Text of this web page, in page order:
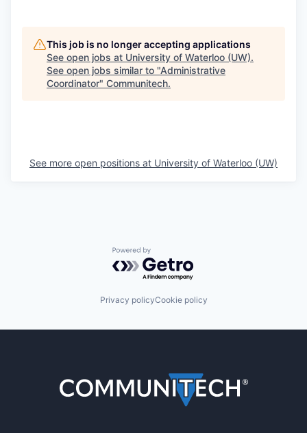
This job is no longer accepting applications
See open jobs at University of Waterloo (UW).
See open jobs similar to "Administrative
Coordinator" Communitech.
See more open positions at University of Waterloo (UW)
Powered by Getro.com
Privacy policyCookie policy